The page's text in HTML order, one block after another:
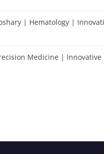
| Hematology |
Medicine | Innovative